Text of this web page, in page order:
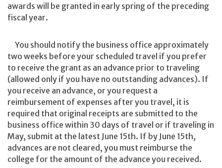
awards will be granted in early spring of the preceding
fiscal year.
You should notify the business office approximately
two weeks before your scheduled travel if you prefer
to receive the grant as an advance prior to traveling
(allowed only if you have no outstanding advances). If
you receive an advance, or you request a
reimbursement of expenses after you travel, it is
required that original receipts are submitted to the
business office within 30 days of travel or if traveling in
May, submit at the latest June 15th. If by June 15th,
advances are not cleared, you must reimburse the
college for the amount of the advance you received.